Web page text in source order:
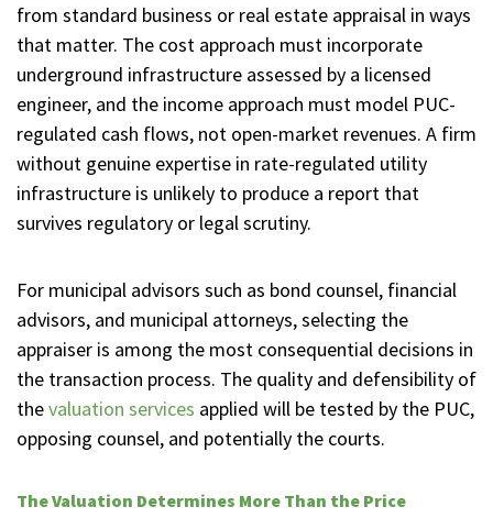
from standard business or real estate appraisal in ways
that matter. The cost approach must incorporate
underground infrastructure assessed by a licensed
engineer, and the income approach must model PUC-
regulated cash flows, not open-market revenues. A firm
without genuine expertise in rate-regulated utility
infrastructure is unlikely to produce a report that
survives regulatory or legal scrutiny.
For municipal advisors such as bond counsel, financial
advisors, and municipal attorneys, selecting the
appraiser is among the most consequential decisions in
the transaction process. The quality and defensibility of
thevaluation services applied will be tested by the PUC,
opposing counsel, and potentially the courts.
The Valuation Determines More Than the Price